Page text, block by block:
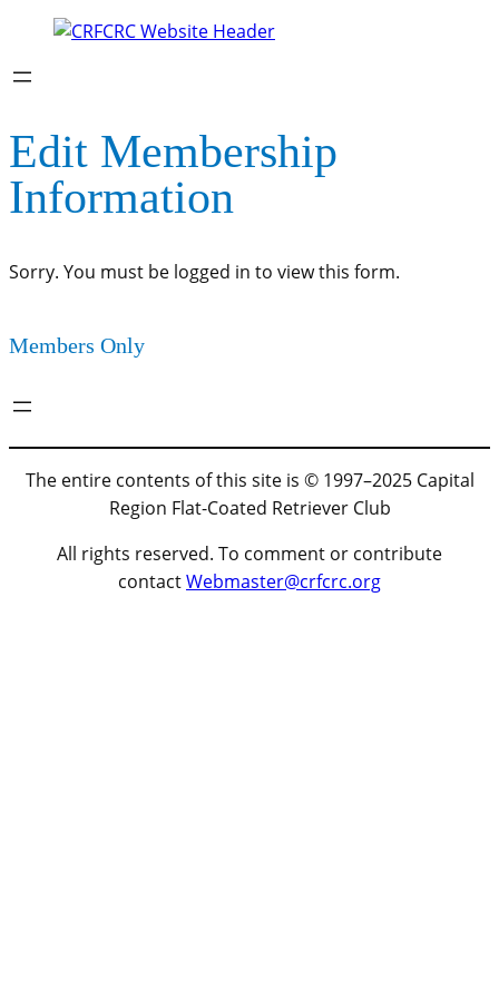
Edit Membership
Information
Sorry. You must be logged in to view this form.
Members Only
The entire contents of this site is © 1997–2025 Capital
Region Flat-Coated Retriever Club
All rights reserved. To comment or contribute
contactWebmaster@crfcrc.org